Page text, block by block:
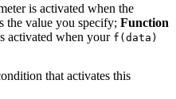
is activated when the
the value you specify; Function
activated when your f(data)
that activates this